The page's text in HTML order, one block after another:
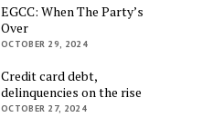
EGCC: When The Party’s
Over
OCTOBER 29, 2024
Credit card debt,
delinquencies on the rise
OCTOBER 27, 2024